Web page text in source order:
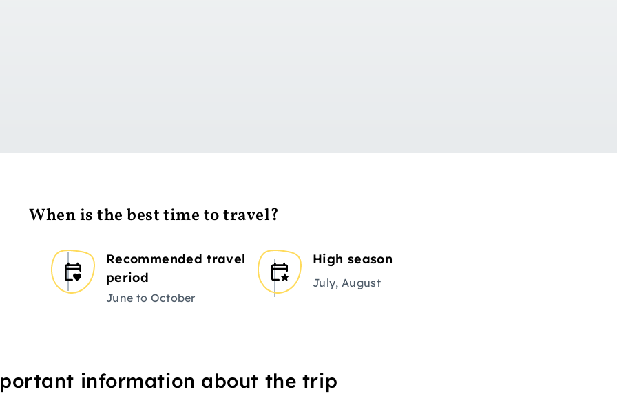
When is the best time to travel?
Recommended travel
period
June to October
High season
July, August
information about the trip